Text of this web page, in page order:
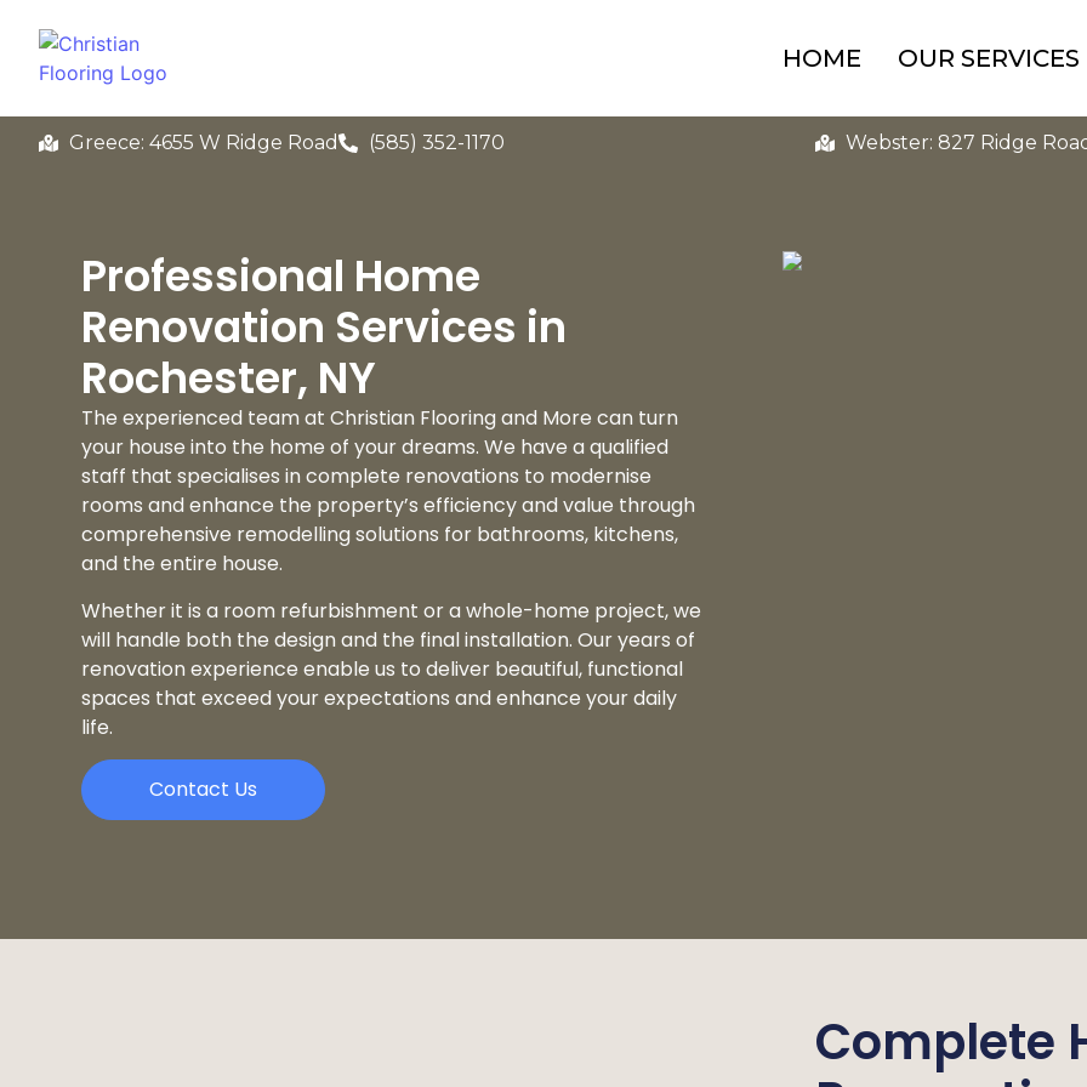
HOME OUR SERVICES
Greece: 4655 W Ridge Road (585) 352-1170 Webster: 827 Ridge
Professional Home
Renovation Services in
Rochester, NY
The experienced team at Christian Flooring and More can turn
your house into the home of your dreams. We have a qualified
staff that specialises in complete renovations to modernise
rooms and enhance the property’s efficiency and value through
comprehensive remodelling solutions for bathrooms, kitchens,
and the entire house.
Whether it is a room refurbishment or a whole-home project, we
will handle both the design and the final installation. Our years of
renovation experience enable us to deliver beautiful, functional
spaces that exceed your expectations and enhance your daily
life.
Contact Us
Complete